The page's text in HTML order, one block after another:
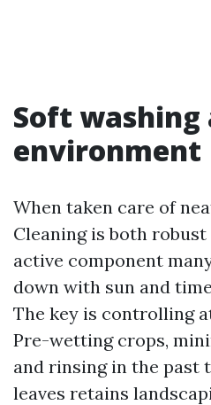
Soft washing
environment
When taken care of
Cleaning is both robust
active component
down with sun and
The key is controlling
Pre-wetting crops,
and rinsing in the past
leaves retains